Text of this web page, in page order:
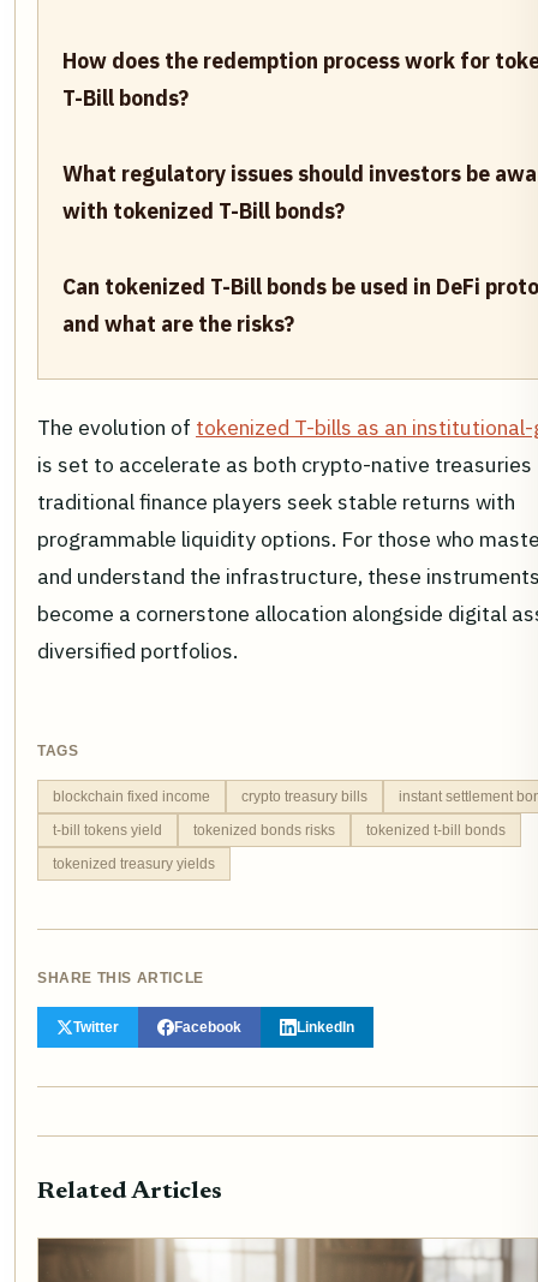
How does the redemption process work for
T-Bill bonds?
What regulatory issues should investors be
with tokenized T-Bill bonds?
Can tokenized T-Bill bonds be used in DeFi
and what are the risks?
The evolution of tokenized T-bills as an
is set to accelerate as both crypto-native treasuries
traditional finance players seek stable returns with
programmable liquidity options. For those who
and understand the infrastructure, these
become a cornerstone allocation alongside digital
diversified portfolios.
TAGS
blockchain fixed income crypto treasury bills
instant settlement
t-bill tokens yield
tokenized bonds risks
tokenized t-bill bonds
tokenized treasury yields
SHARE THIS ARTICLE
Twitter Facebook LinkedIn
Related Articles